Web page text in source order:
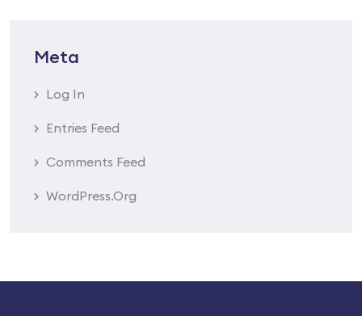
Meta
Log In
Entries Feed
Comments Feed
WordPress.org